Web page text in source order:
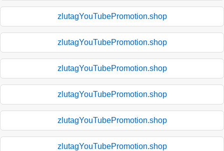
zlutagYouTubePromotion.shop
zlutagYouTubePromotion.shop
zlutagYouTubePromotion.shop
zlutagYouTubePromotion.shop
zlutagYouTubePromotion.shop
zlutagYouTubePromotion.shop